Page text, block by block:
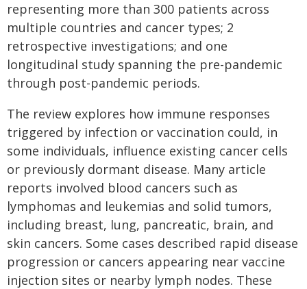
representing more than 300 patients across
multiple countries and cancer types; 2
retrospective investigations; and one
longitudinal study spanning the pre-pandemic
through post-pandemic periods.
The review explores how immune responses
triggered by infection or vaccination could, in
some individuals, influence existing cancer cells
or previously dormant disease. Many article
reports involved blood cancers such as
lymphomas and leukemias and solid tumors,
including breast, lung, pancreatic, brain, and
skin cancers. Some cases described rapid disease
progression or cancers appearing near vaccine
injection sites or nearby lymph nodes. These